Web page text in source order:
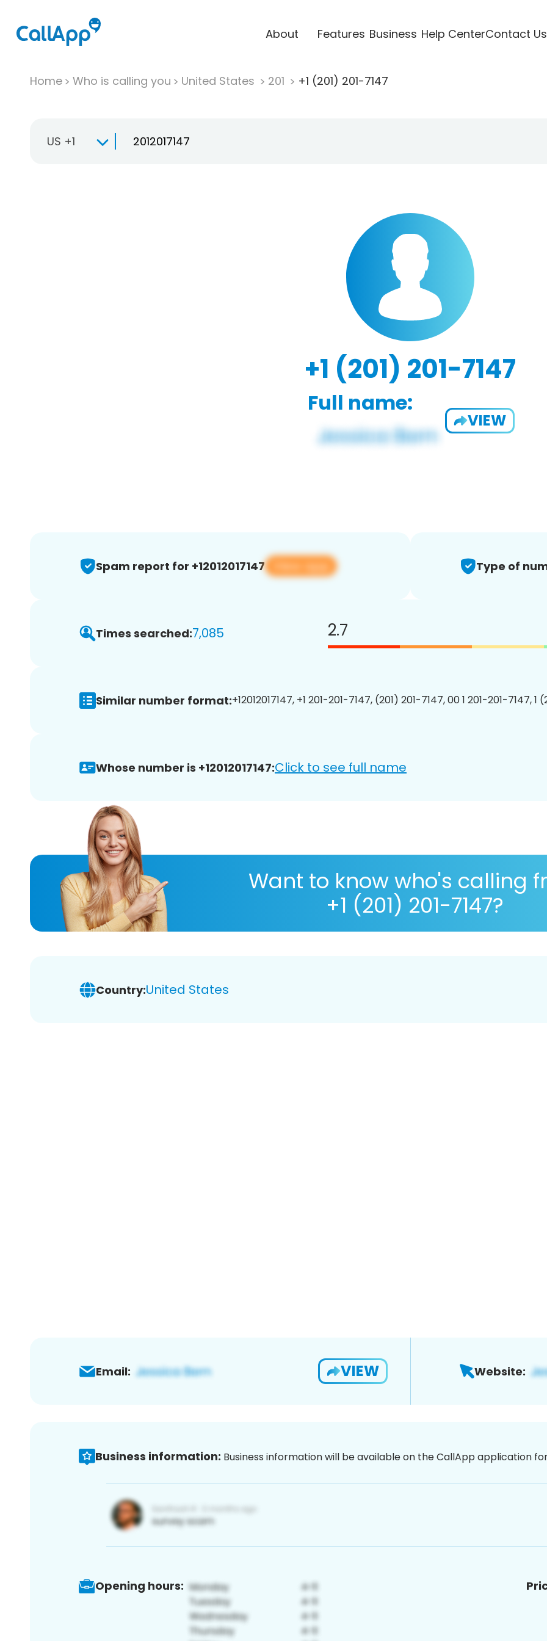
About Features Business Help CenterContact Us
Home Who is calling you United States 201 +1 (201) 201-7147
US +1
+1 (201) 201-7147
Full name:
VIEW
Spam report for +12012017147 View app Type of
Times searched:7,085 2.7
Similar number format:+12012017147, +1 201-201-7147, (201) 201-7147, 00 1 201-201-7147, 1
Whose number is +12012017147:Click to see full name
Want to know who's calling
+1 (201) 201-7147?
Country:United States
Email: VIEW Website:
Business information: Business information will be available on the CallApp application
Opening hours: